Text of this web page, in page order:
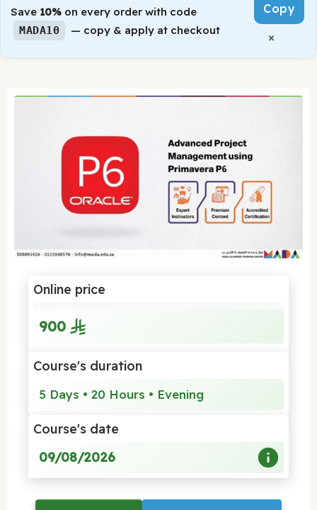
Save 10% on every order with code
MADA10 — copy & apply at checkout
Copy
×
Online price
900
Course's duration
5 Days • 20 Hours • Evening
Course's date
09/08/2026